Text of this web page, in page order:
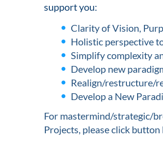
support you:
Clarity of Vision,
Holistic perspective
Simplify complexity
Develop new
Realign/restructure/
Develop a New
For mastermind/strategic/
Projects, please click